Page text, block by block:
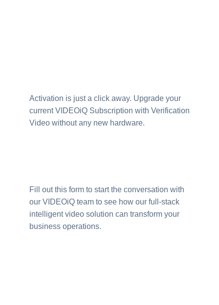
Activation is just a click away. Upgrade your
current VIDEOiQ Subscription with Verification
Video without any new hardware.
Fill out this form to start the conversation with
our VIDEOiQ team to see how our full-stack
intelligent video solution can transform your
business operations.